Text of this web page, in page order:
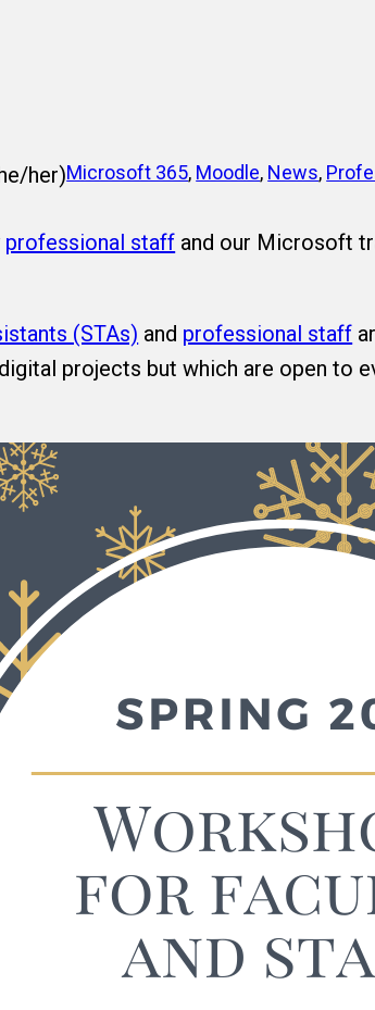
her)Microsoft 365, Moodle, News,
professional staff and our Microsoft
(STAs) and professional staff
projects but which are open to